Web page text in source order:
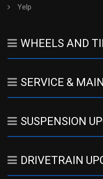
Yelp
WHEELS AND
SERVICE &
SUSPENSION
DRIVETRAIN